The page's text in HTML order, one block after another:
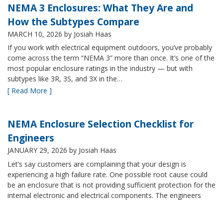
NEMA 3 Enclosures: What They Are and
How the Subtypes Compare
MARCH 10, 2026 by Josiah Haas
If you work with electrical equipment outdoors, you’ve probably
come across the term “NEMA 3” more than once. It’s one of the
most popular enclosure ratings in the industry — but with
subtypes like 3R, 3S, and 3X in the…
[ Read More ]
NEMA Enclosure Selection Checklist for
Engineers
JANUARY 29, 2026 by Josiah Haas
Let’s say customers are complaining that your design is
experiencing a high failure rate. One possible root cause could
be an enclosure that is not providing sufficient protection for the
internal electronic and electrical components. The engineers